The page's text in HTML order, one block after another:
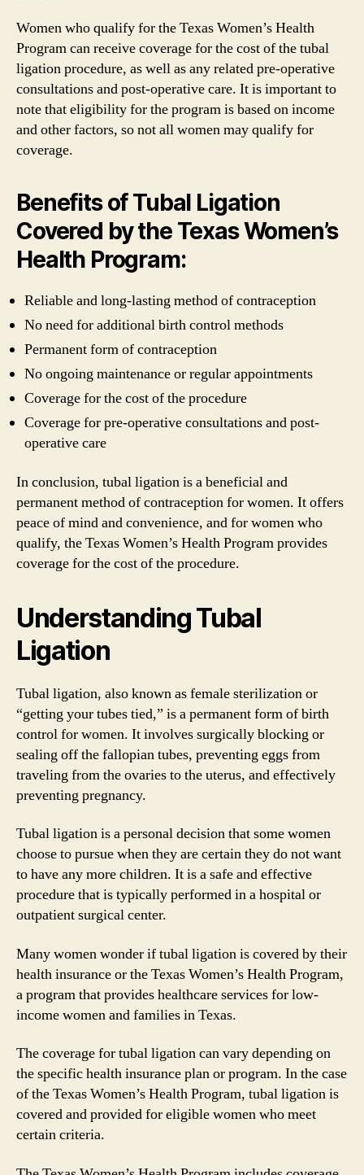
Women who qualify for the Texas Women’s Health
Program can receive coverage for the cost of the tubal
ligation procedure, as well as any related pre-operative
consultations and post-operative care. It is important to
note that eligibility for the program is based on income
and other factors, so not all women may qualify for
coverage.
Benefits of Tubal Ligation
Covered by the Texas Women’s
Health Program:
Reliable and long-lasting method of contraception
No need for additional birth control methods
Permanent form of contraception
No ongoing maintenance or regular appointments
Coverage for the cost of the procedure
Coverage for pre-operative consultations and post-
operative care
In conclusion, tubal ligation is a beneficial and
permanent method of contraception for women. It offers
peace of mind and convenience, and for women who
qualify, the Texas Women’s Health Program provides
coverage for the cost of the procedure.
Understanding Tubal
Ligation
Tubal ligation, also known as female sterilization or
“getting your tubes tied,” is a permanent form of birth
control for women. It involves surgically blocking or
sealing off the fallopian tubes, preventing eggs from
traveling from the ovaries to the uterus, and effectively
preventing pregnancy.
Tubal ligation is a personal decision that some women
choose to pursue when they are certain they do not want
to have any more children. It is a safe and effective
procedure that is typically performed in a hospital or
outpatient surgical center.
Many women wonder if tubal ligation is covered by their
health insurance or the Texas Women’s Health Program,
a program that provides healthcare services for low-
income women and families in Texas.
The coverage for tubal ligation can vary depending on
the specific health insurance plan or program. In the case
of the Texas Women’s Health Program, tubal ligation is
covered and provided for eligible women who meet
certain criteria.